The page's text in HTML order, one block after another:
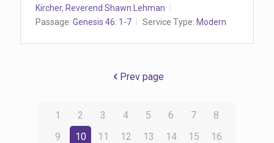
Kircher, Reverend Shawn Lehman
Passage: Genesis 46: 1-7 Service Type: Modern
Prev page
1 2 3 4 5 6 7
8
9
10 11 12 13 14 15
16